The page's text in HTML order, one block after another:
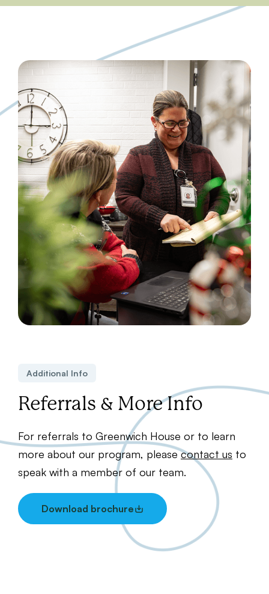
Additional Info
Referrals & More Info
For referrals to Greenwich House or to learn
more about our program, pleasecontact us to
speak with a member of our team.
Download brochure